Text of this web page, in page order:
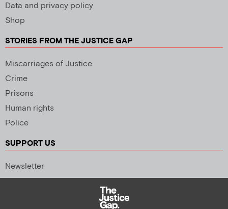
Data and privacy policy
Shop
STORIES FROM THE JUSTICE GAP
Miscarriages of Justice
Crime
Prisons
Human rights
Police
SUPPORT US
Newsletter